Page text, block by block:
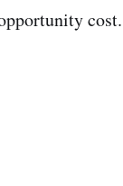
cost.